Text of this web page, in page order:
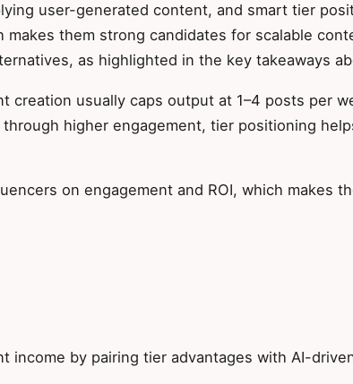
user-generated content, and smart tier
makes them strong candidates for scalable
as highlighted in the key takeaways
usually caps output at 1–4 posts per
higher engagement, tier positioning
on engagement and ROI, which makes
by pairing tier advantages with AI-